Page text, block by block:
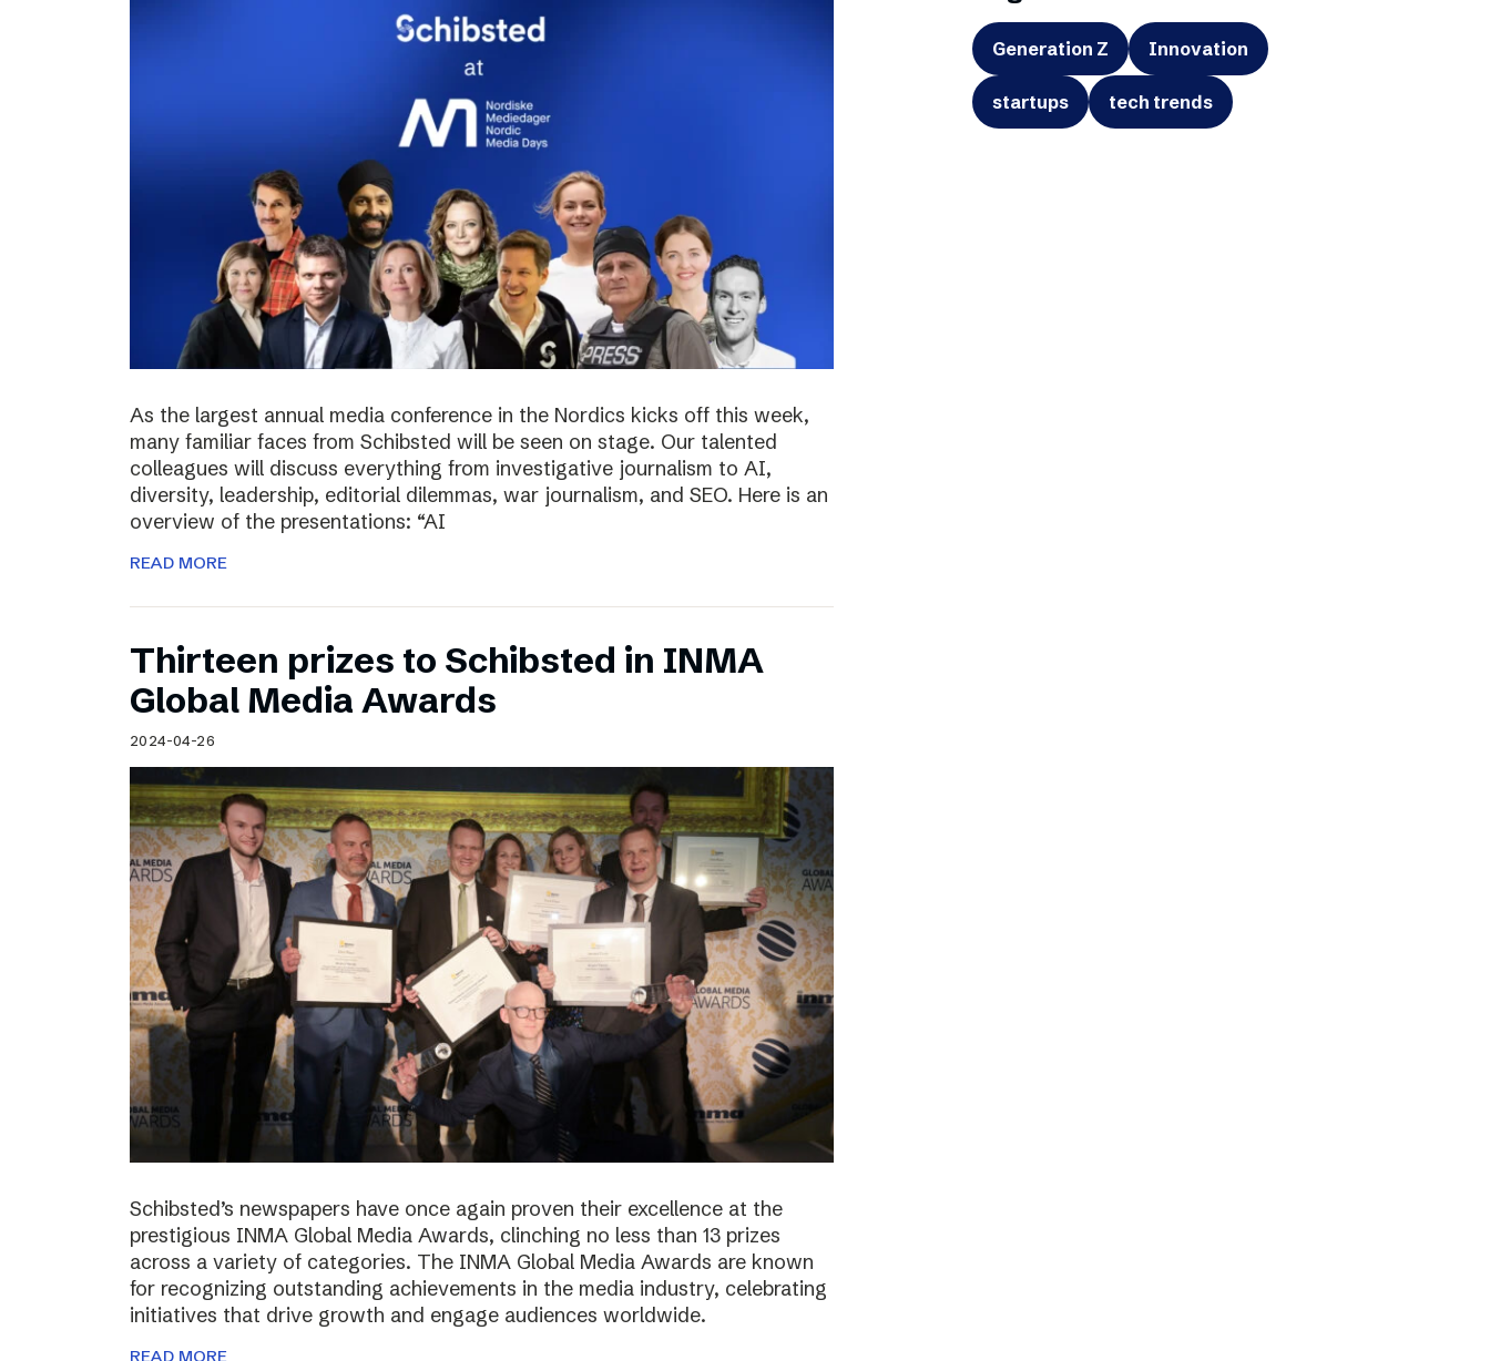
As the largest annual media conference in the Nordics kicks off this week,
many familiar faces from Schibsted will be seen on stage. Our talented
colleagues will discuss everything from investigative journalism to AI,
diversity, leadership, editorial dilemmas, war journalism, and SEO. Here is an
overview of the presentations: “AI
READ MORE
Thirteen prizes to Schibsted in INMA
Global Media Awards
2024-04-26
Schibsted’s newspapers have once again proven their excellence at the
prestigious INMA Global Media Awards, clinching no less than 13 prizes
across a variety of categories. The INMA Global Media Awards are known
for recognizing outstanding achievements in the media industry, celebrating
initiatives that drive growth and engage audiences worldwide.
READ MORE
Generation Z Innovation
startups tech trends